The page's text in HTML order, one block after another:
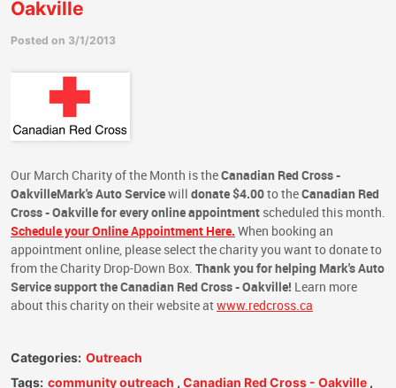
Oakville
Posted on 3/1/2013
Our March Charity of the Month is theCanadian Red Cross -
OakvilleMark's Auto Servicewill donate $4.00to theCanadian Red
Cross - Oakvillefor every online appointment scheduled this month.
Schedule your Online Appointment Here. When booking an
appointment online, please select the charity you want to donate to
from the Charity Drop-Down Box. Thank you for helping Mark's Auto
Service support the Canadian Red Cross - Oakville! Learn more
about this charity on their website atwww.redcross.ca
Categories: Outreach
Tags: community outreach , Canadian Red Cross - Oakville ,